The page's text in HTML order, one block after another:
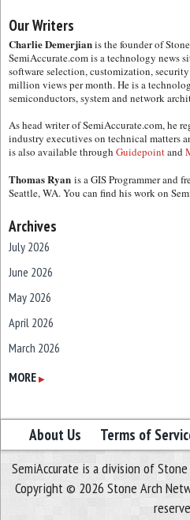
Our Writers
Charlie Demerjianis the founder of
SemiAccurate.com is a technology news
software selection, customization,
million views per month. He is a
semiconductors, system and network
As head writer of SemiAccurate.com, he
industry executives on technical matters
is also available through Guidepointand
Thomas Ryan is a GIS Programmer and
Seattle, WA. You can find his work on
Archives
July 2026
June 2026
May 2026
April 2026
March 2026
February 2026
December 2025
November 2025
October 2025
September 2025
MORE ▶
About Us Terms of
SemiAccurate is a division of
Copyright © 2026 Stone Arch